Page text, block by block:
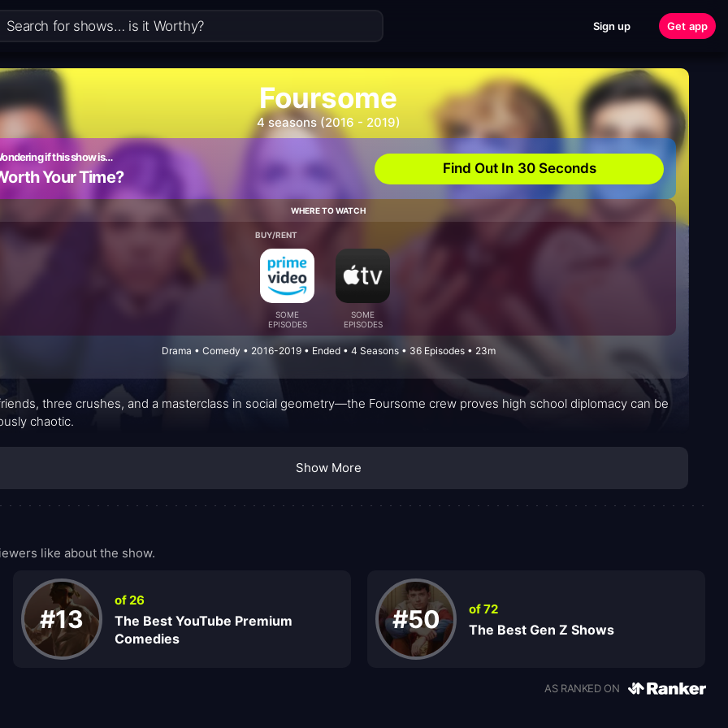
Sign up Get app
Foursome
4 seasons (2016 - 2019)
if this show is…
Your Time? Find Out In 30 Seconds
WHERE TO WATCH
BUY/RENT
SOME
EPISODES
SOME
EPISODES
Drama • Comedy • 2016-2019 • Ended • 4 Seasons • 36 Episodes • 23m
three crushes, and a masterclass in social geometry—the Foursome crew proves high school diplomacy can be
chaotic.
Show More
like about the show.
#13
of 26
The Best YouTube Premium
Comedies
#50 of 72
The Best Gen Z Shows
AS RANKED ON